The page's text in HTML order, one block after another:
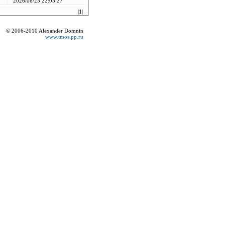
|1|
© 2006-2010 Alexander Domnin
www.tmos.pp.ru